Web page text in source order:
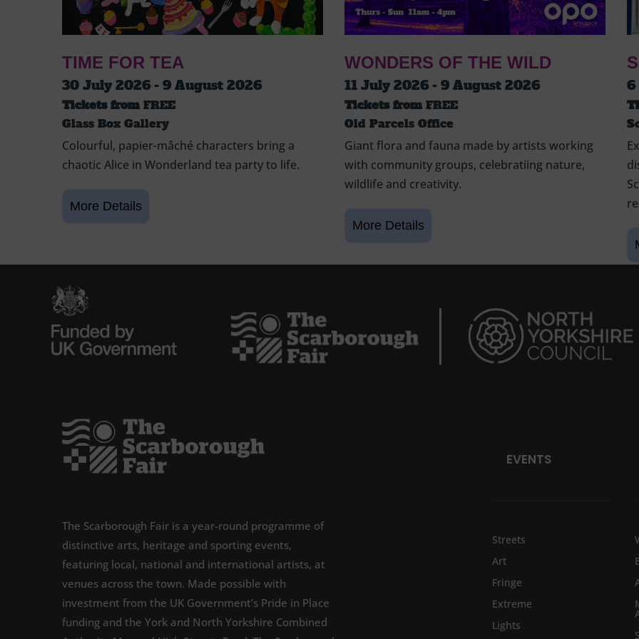
TIME FOR TEA
30 July 2026 - 9 August 2026
Tickets from FREE
Glass Box Gallery
Colourful, papier-mâché characters bring a
chaotic Alice in Wonderland tea party to life.
WONDERS OF THE WILD
11 July 2026 - 9 August 2026
Tickets from FREE
Old Parcels Office
Giant flora and fauna made by artists working
with community groups, celebratiing nature,
wildlife and creativity.
6
The Scarborough Fair is a year-round programme of
distinctive arts, heritage and sporting events,
featuring local, national and international artists, at
venues across the town. Made possible with
investment from the UK Government’s Pride in Place
funding and the York and North Yorkshire Combined
EVENTS
Streets
Art
Fringe
Extreme
Lights